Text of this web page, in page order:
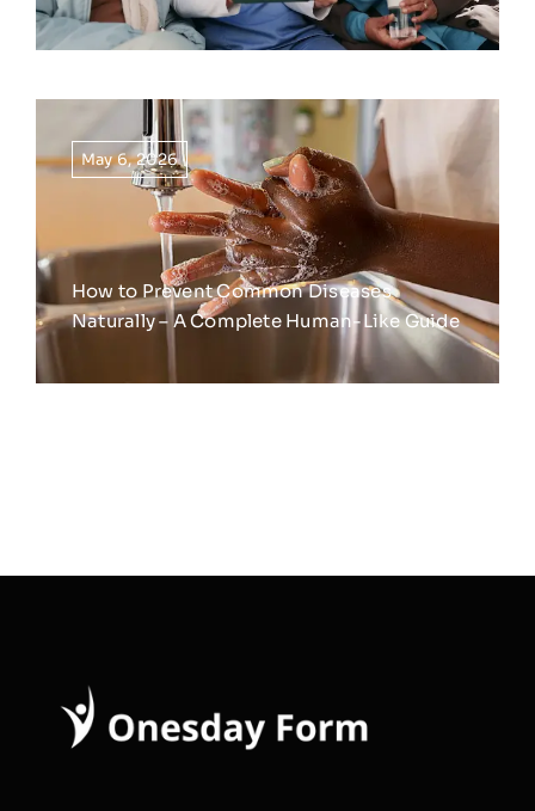
May 6, 2026
How to Prevent Common Diseases
Naturally – A Complete Human-Like Guide